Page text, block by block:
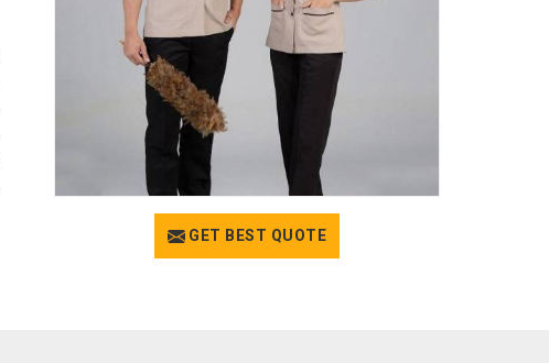
GET BEST QUOTE